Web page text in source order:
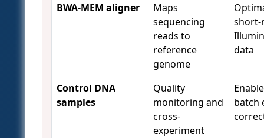
BWA-MEM aligner
Maps
sequencing
reads to
reference
genome
short-
data
Control DNA
samples
Quality
monitoring and
cross-
experiment
batch